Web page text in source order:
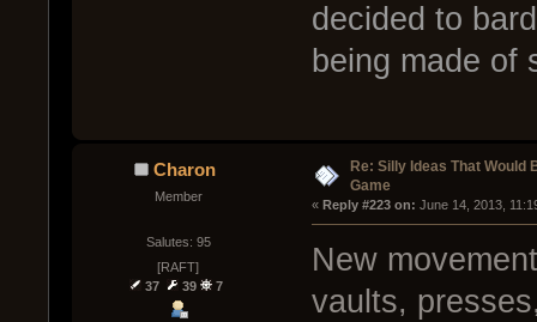
decided to
being made of
Charon
Member
Salutes: 95
[RAFT]
37
39 7
Re: Silly Ideas That Would
Game
« Reply #223 on: June 14, 2013,
New
vaults,